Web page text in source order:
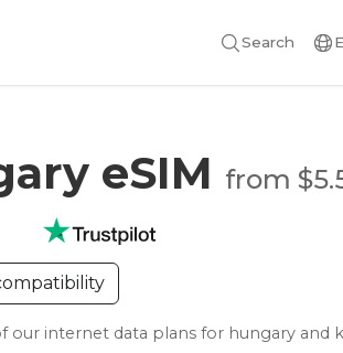
Search
eSIM from
our internet data plans for hungary